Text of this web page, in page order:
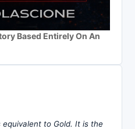
Based Entirely On An
equivalent to Gold. It is the